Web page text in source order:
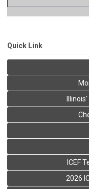
Quick Link
ICEF
2026